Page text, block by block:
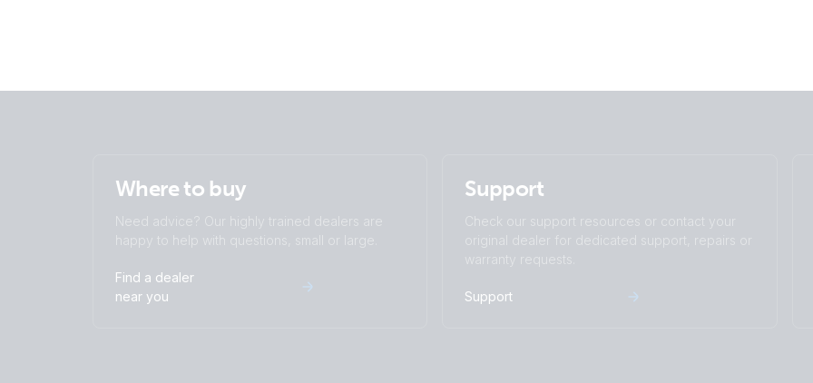
Where to buy
Need advice? Our highly trained dealers are
happy to help with questions, small or large.
Find a dealer
near you
Support
Check our support resources or contact your
original dealer for dedicated support, repairs or
warranty requests.
Support